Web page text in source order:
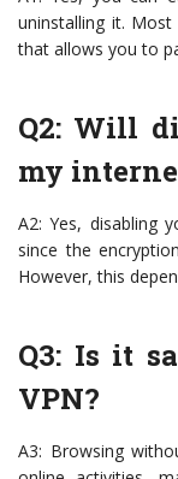
uninstalling it.
that allows you to
Q2: Will
my
A2: Yes, disabling
since the
However, this
Q3: Is it
VPN?
A3: Browsing